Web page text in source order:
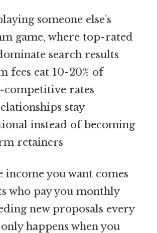
someone else’s
game, where top-rated
search results
fees eat 10-20% of
competitive rates
stay
instead of becoming
retainers
income you want comes
who pay you monthly
new proposals every
happens when you